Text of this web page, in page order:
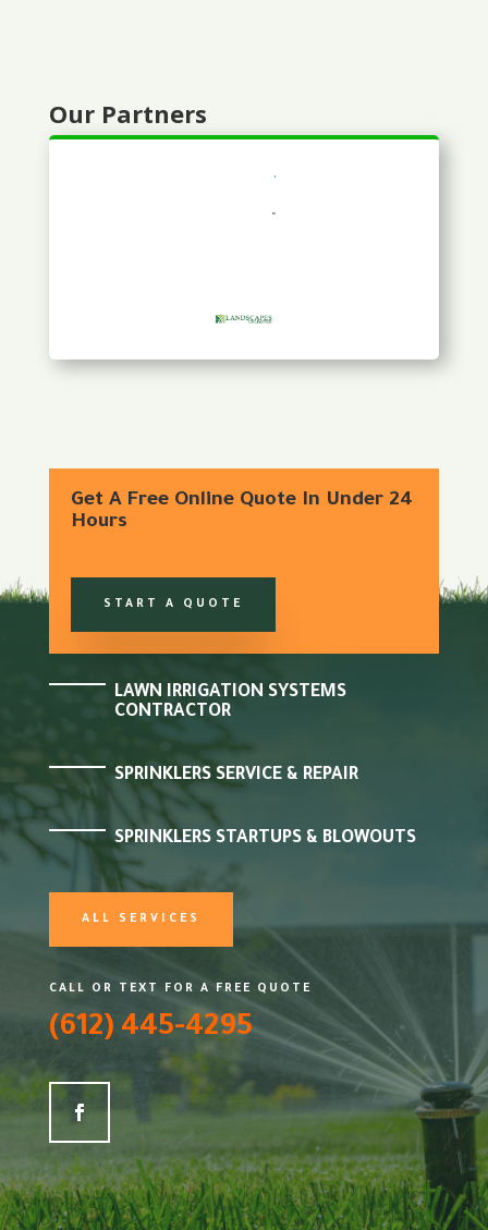
Our Partners
Get A Free Online Quote In Under 24
Hours
START A QUOTE
LAWN IRRIGATION SYSTEMS
CONTRACTOR
SPRINKLERS SERVICE & REPAIR
SPRINKLERS STARTUPS & BLOWOUTS
ALL SERVICES
CALL OR TEXT FOR A FREE QUOTE
(612) 445-4295